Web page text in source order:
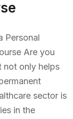
Personal
Are you
not only helps
sector is
in the